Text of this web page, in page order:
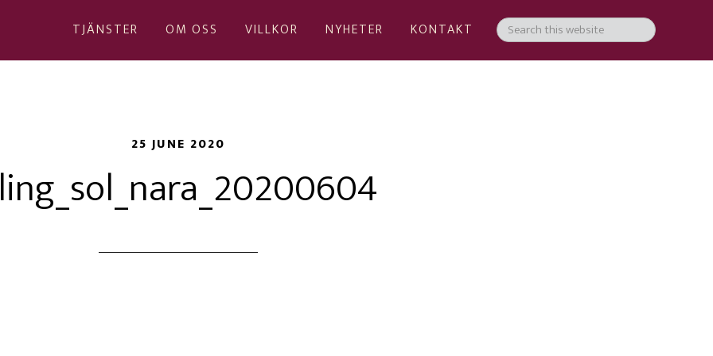
TJÄNSTER OM OSS VILLKOR NYHETER KONTAKT
25 JUNE 2020